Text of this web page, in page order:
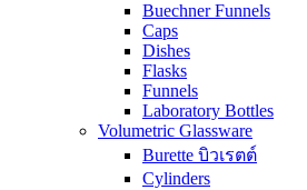
Buechner Funnels
Caps
Dishes
Flasks
Funnels
Laboratory Bottles
Volumetric Glassware
Burette บิวเรตต์
Cylinders